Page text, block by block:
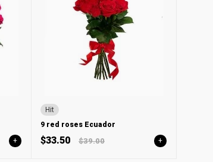
+
Hit
9 red roses Ecuador
$33.50 $39.00 +